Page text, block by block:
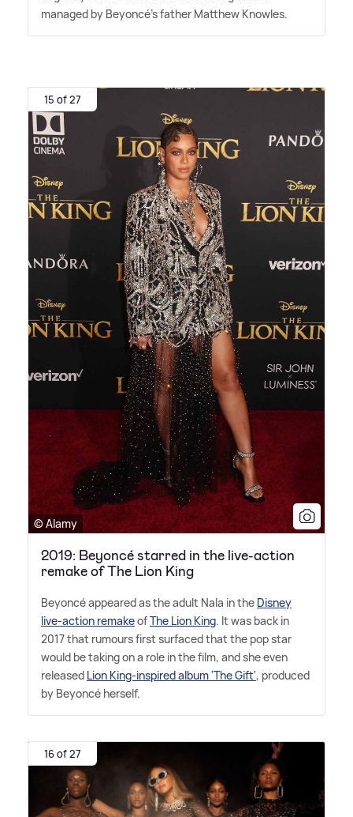
managed by Beyoncé's father Matthew Knowles.
15 of 27
© Alamy
2019: Beyoncé starred in the live-action
remake of The Lion King
Beyoncé appeared as the adult Nala in the Disney
live-action remakeofThe Lion King. It was back in
2017 that rumours first surfaced that the pop star
would be taking on a role in the film, and she even
released Lion King-inspired album 'The Gift', produced
by Beyoncé herself.
16 of 27